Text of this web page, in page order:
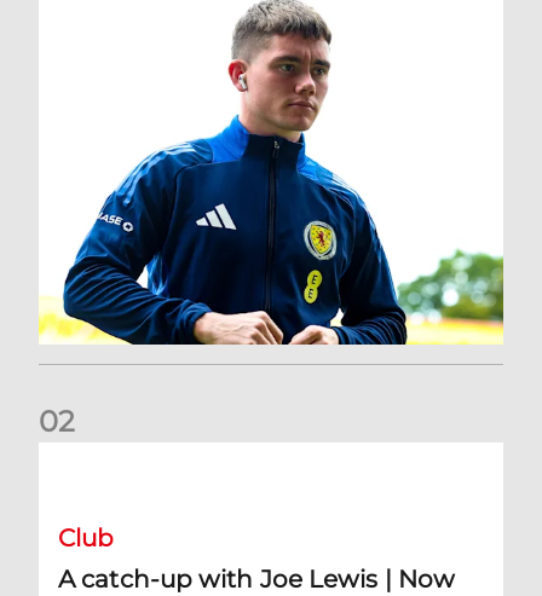
02
Club
A catch-up with Joe Lewis | Now